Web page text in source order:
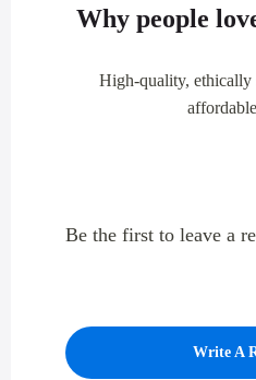
Why people
High-quality, ethically
Be the first to leave a
Write A